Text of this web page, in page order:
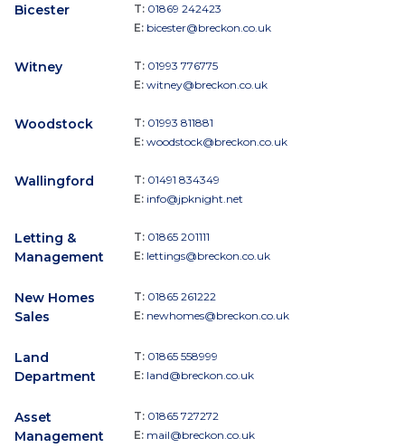
Bicester T: 01869 242423
E: bicester@breckon.co.uk
Witney T: 01993 776775
E: witney@breckon.co.uk
Woodstock T: 01993 811881
E: woodstock@breckon.co.uk
Wallingford T: 01491 834349
E: info@jpknight.net
Letting &
Management
T: 01865 201111
E: lettings@breckon.co.uk
New Homes
Sales
T: 01865 261222
E: newhomes@breckon.co.uk
Land
Department
T: 01865 558999
E: land@breckon.co.uk
Asset
Management
T: 01865 727272
E: mail@breckon.co.uk